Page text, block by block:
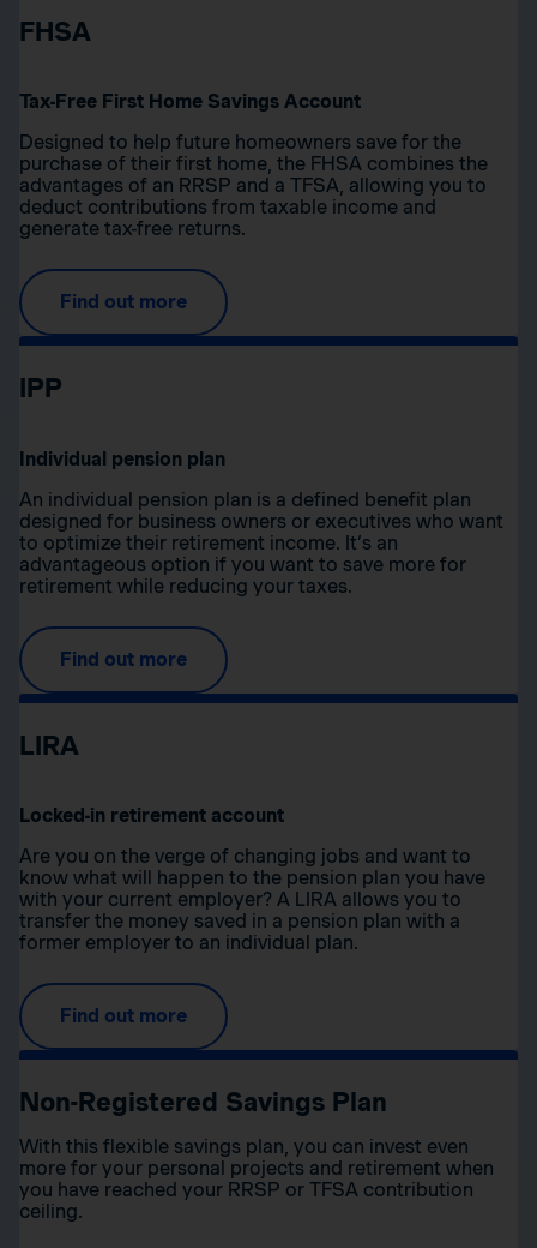
FHSA
Tax-Free First Home Savings Account
Designed to help future homeowners save for the
purchase of their first home, the FHSA combines the
advantages of an RRSP and a TFSA, allowing you to
deduct contributions from taxable income and
generate tax-free returns.
Find out more
IPP
Individual pension plan
An individual pension plan is a defined benefit plan
designed for business owners or executives who want
to optimize their retirement income. It’s an
advantageous option if you want to save more for
retirement while reducing your taxes.
Find out more
LIRA
Locked-in retirement account
Are you on the verge of changing jobs and want to
know what will happen to the pension plan you have
with your current employer? A LIRA allows you to
transfer the money saved in a pension plan with a
former employer to an individual plan.
Find out more
Non-Registered Savings Plan
With this flexible savings plan, you can invest even
more for your personal projects and retirement when
you have reached your RRSP or TFSA contribution
ceiling.